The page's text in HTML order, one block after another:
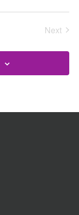
Next